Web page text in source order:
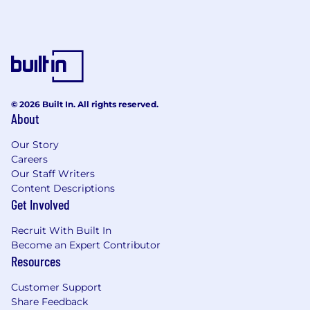
© 2026 Built In. All rights reserved.
About
Our Story
Careers
Our Staff Writers
Content Descriptions
Get Involved
Recruit With Built In
Become an Expert Contributor
Resources
Customer Support
Share Feedback